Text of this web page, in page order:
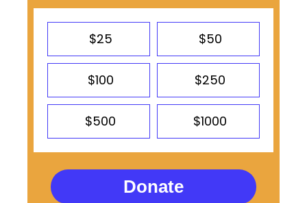
$25 $50
$100 $250
$500 $1000
Donate